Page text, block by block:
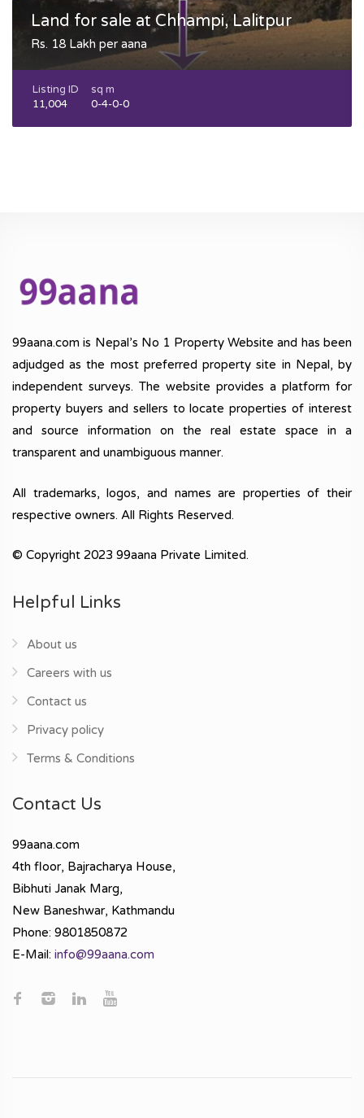
Land for sale at Chhampi, Lalitpur
Rs. 18 Lakh per aana
Listing ID
11,004
sq m
0-4-0-0
99aana.com is Nepal’s No 1 Property Website and has been
adjudged as the most preferred property site in Nepal, by
independent surveys. The website provides a platform for
property buyers and sellers to locate properties of interest
and source information on the real estate space in a
transparent and unambiguous manner.
All trademarks, logos, and names are properties of their
respective owners. All Rights Reserved.
© Copyright 2023 99aana Private Limited.
Helpful Links
About us
Careers with us
Contact us
Privacy policy
Terms & Conditions
Contact Us
99aana.com
4th floor, Bajracharya House,
Bibhuti Janak Marg,
New Baneshwar, Kathmandu
Phone: 9801850872
E-Mail: info@99aana.com